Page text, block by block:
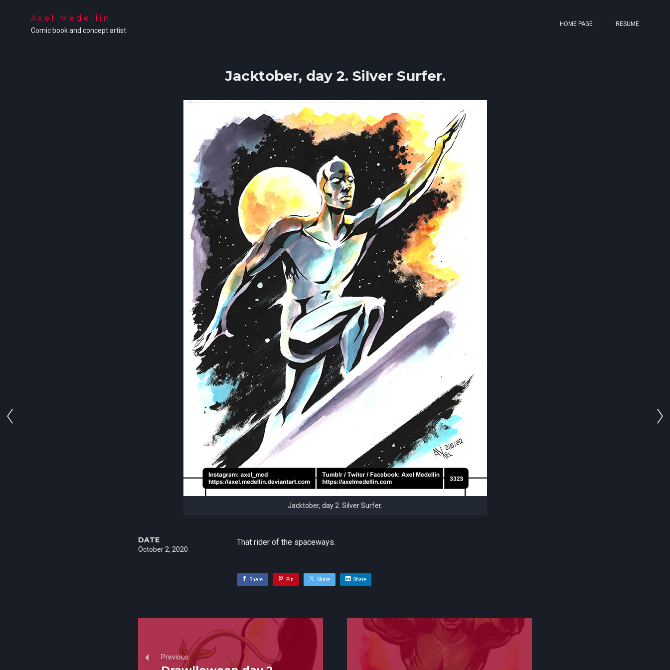
Axel Medellin
Comic book and concept artist
HOME PAGE RESUME
Jacktober, day 2. Silver Surfer.
Jacktober, day 2. Silver Surfer.
That rider of the spaceways.
DATE
October 2, 2020
Share Pin Share Share
Previous